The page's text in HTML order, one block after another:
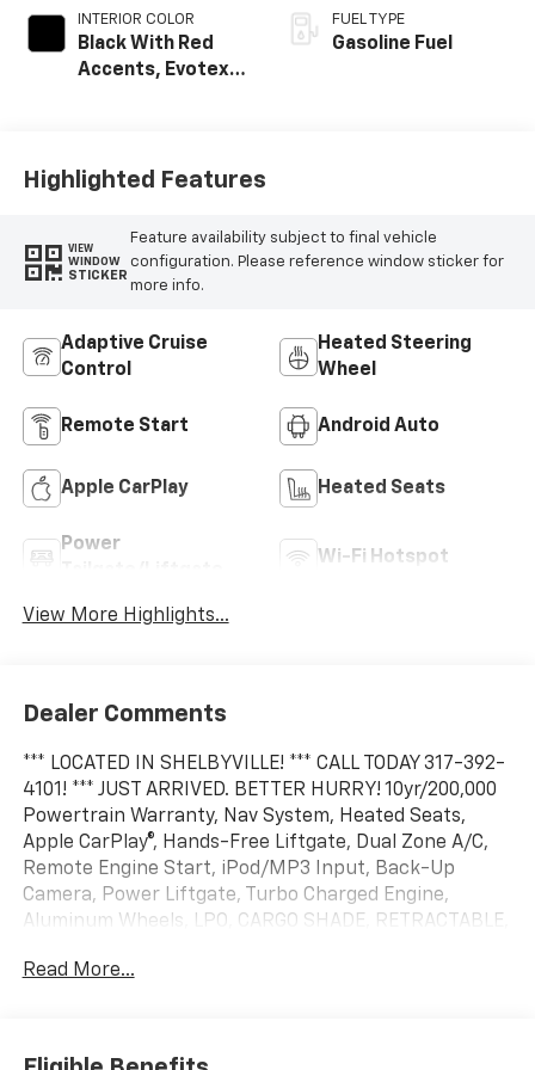
INTERIOR COLOR
Black With Red
Accents, Evotex
FUEL TYPE
Gasoline Fuel
Highlighted Features
VIEW
WINDOW
STICKER
Feature availability subject to final vehicle
configuration. Please reference window sticker for
more info.
Adaptive Cruise
Control
Heated Steering
Wheel
Remote Start Android Auto
Apple CarPlay Heated Seats
Power
Wi-Fi Hotspot
View More Highlights...
Dealer Comments
*** LOCATED IN SHELBYVILLE! *** CALL TODAY 317-392-
4101! *** JUST ARRIVED. BETTER HURRY! 10yr/200,000
Powertrain Warranty, Nav System, Heated Seats,
Apple CarPlay®, Hands-Free Liftgate, Dual Zone A/C,
Remote Engine Start, iPod/MP3 Input, Back-Up
Camera, Power Liftgate, Turbo Charged Engine,
Aluminum Wheels, LPO, CARGO SHADE, RETRACTABLE,
EPA 29 MPG Hwy/26 MPG City! FWD RS trim, Radiant
Read More...